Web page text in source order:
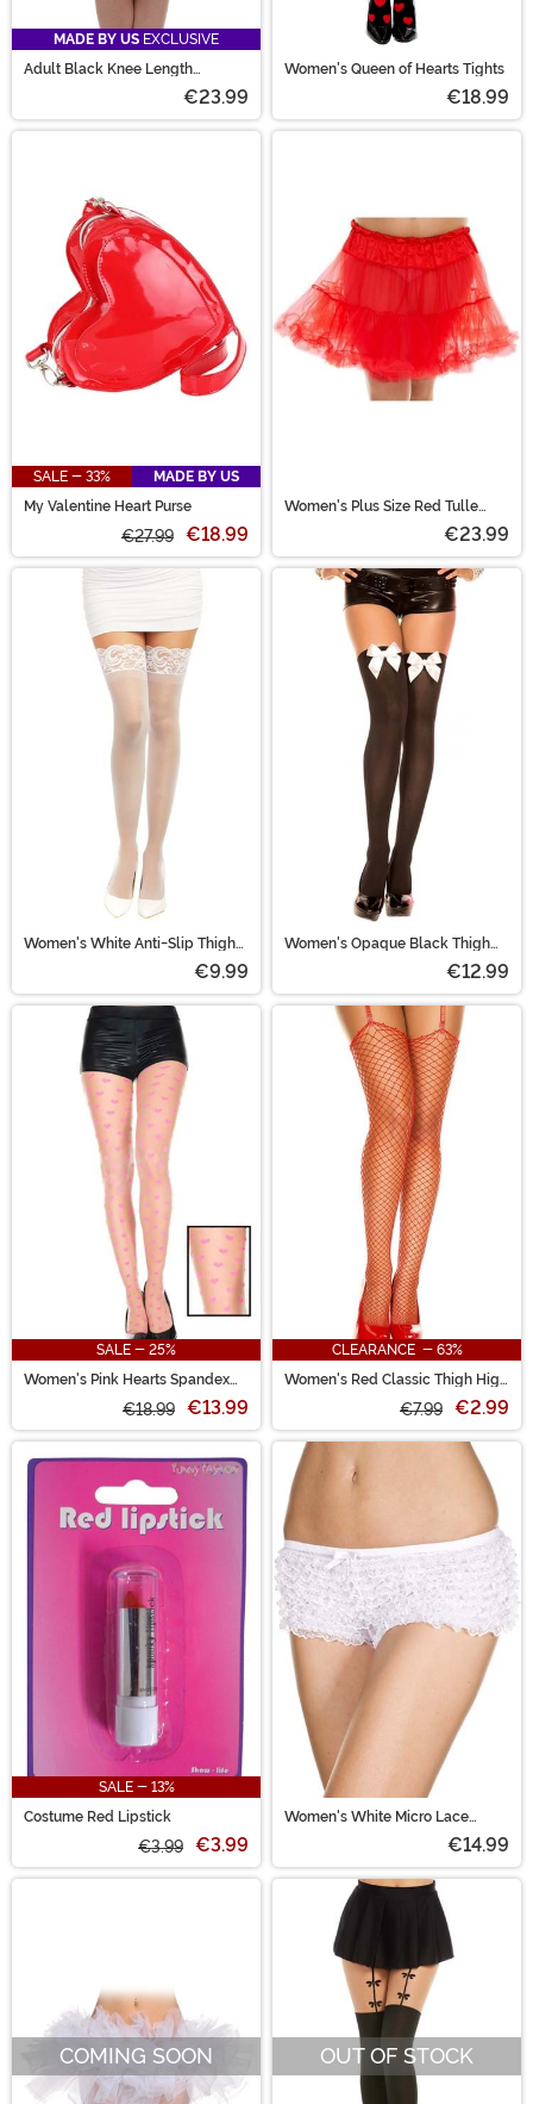
MADE BY US EXCLUSIVE
Adult Black Knee Length
€23.99
Women's Queen of Hearts Tights
€18.99
SALE - 33%
MADE BY US
My Valentine Heart Purse
€27.99 €18.99
Women's Plus Size Red Tulle
€23.99
Women's White Anti-Slip Thigh
€9.99
Women's Opaque Black Thigh
€12.99
SALE - 25%
Women's Pink Hearts Spandex
€18.99 €13.99
CLEARANCE - 63%
Women's Red Classic Thigh High
€7.99 €2.99
SALE - 13%
Costume Red Lipstick
€3.99 €3.99
Women's White Micro Lace
€14.99
COMING SOON OUT OF STOCK